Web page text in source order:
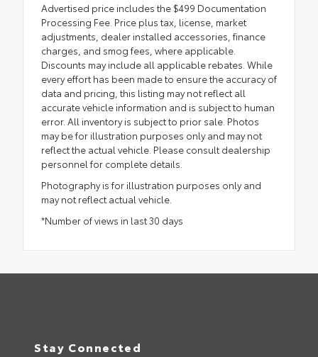
Advertised price includes the $499 Documentation
Processing Fee. Price plus tax, license, market
adjustments, dealer installed accessories, finance
charges, and smog fees, where applicable.
Discounts may include all applicable rebates. While
every effort has been made to ensure the accuracy of
data and pricing, this listing may not reflect all
accurate vehicle information and is subject to human
error. All inventory is subject to prior sale. Photos
may be for illustration purposes only and may not
reflect the actual vehicle. Please consult dealership
personnel for complete details.
Photography is for illustration purposes only and
may not reflect actual vehicle.
*Number of views in last 30 days
Stay Connected